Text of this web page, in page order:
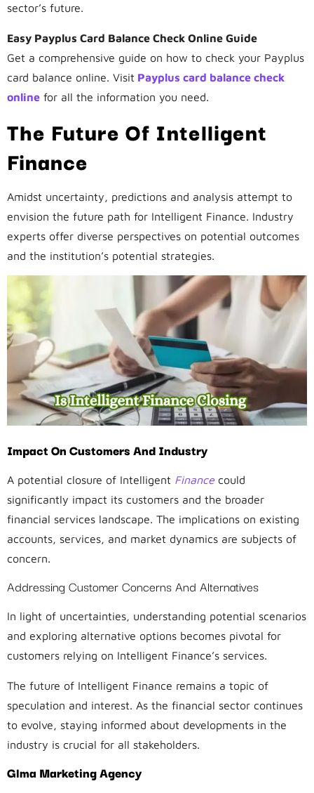
sector’s future.
Easy Payplus Card Balance Check Online Guide
Get a comprehensive guide on how to check your Payplus
card balance online. Visit Payplus card balance check
online for all the information you need.
The Future Of Intelligent
Finance
Amidst uncertainty, predictions and analysis attempt to
envision the future path for Intelligent Finance. Industry
experts offer diverse perspectives on potential outcomes
and the institution’s potential strategies.
Impact On Customers And Industry
A potential closure of Intelligent Finance could
significantly impact its customers and the broader
financial services landscape. The implications on existing
accounts, services, and market dynamics are subjects of
concern.
Addressing Customer Concerns And Alternatives
In light of uncertainties, understanding potential scenarios
and exploring alternative options becomes pivotal for
customers relying on Intelligent Finance’s services.
The future of Intelligent Finance remains a topic of
speculation and interest. As the financial sector continues
to evolve, staying informed about developments in the
industry is crucial for all stakeholders.
Glma Marketing Agency